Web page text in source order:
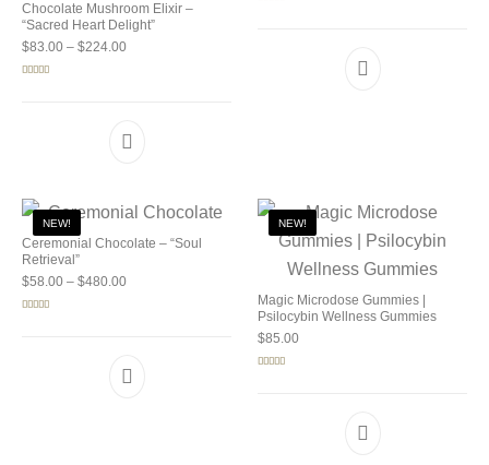
Chocolate Mushroom Elixir –
“Sacred Heart Delight”
$83.00 – $224.00Price range: $83.00 through $224.00
NEW!
Ceremonial Chocolate – “Soul
Retrieval”
$58.00 – $480.00Price range: $58.00 through $480.00
NEW!
Magic Microdose Gummies |
Psilocybin Wellness Gummies
$85.00